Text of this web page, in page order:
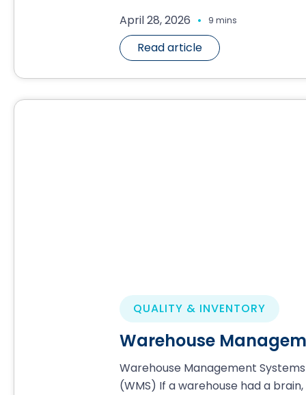
April 28, 2026 . 9 mins
Read article
QUALITY & INVENTORY
Warehouse
Warehouse Management Systems
(WMS) If a warehouse had a brain,